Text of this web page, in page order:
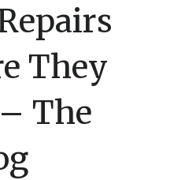
They
The